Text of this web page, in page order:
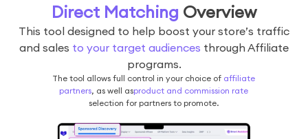
Direct Matching Overview
This tool designed to help boost your store’s traffic
and sales to your target audiences through Affiliate
programs.
The tool allows full control in your choice of affiliate
partners, as well asproduct and commission rate
selection for partners to promote.